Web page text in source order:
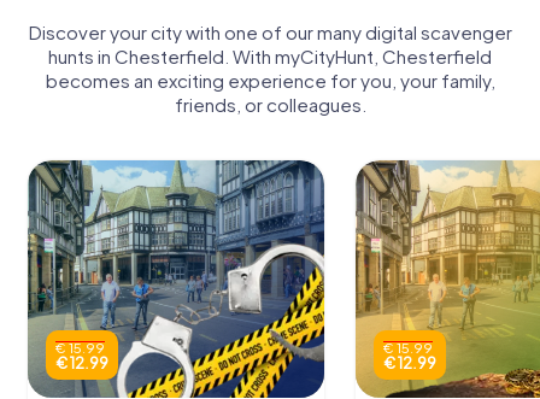
Discover your city with one of our many digital scavenger
hunts in Chesterfield. With myCityHunt, Chesterfield
becomes an exciting experience for you, your family,
friends, or colleagues.
€ 15.99
€ 12.99
€ 15.99
€ 12.99